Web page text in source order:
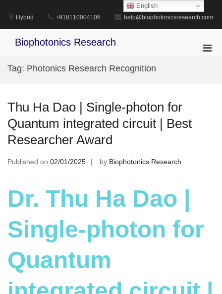
content
Hybrid +918110004106 help@biophotonicsresearch.com
Biophotonics Research
Tag: Photonics Research Recognition
Thu Ha Dao | Single-photon for
Quantum integrated circuit | Best
Researcher Award
Published on 02/01/2025 by Biophotonics Research
Dr. Thu Ha Dao |
Single-photon for
Quantum
English